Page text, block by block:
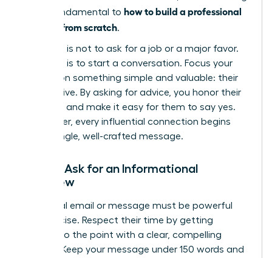
this is fundamental to how to build a professional
network from scratch.
Your goal is not to ask for a job or a major favor.
Your goal is to start a conversation. Focus your
request on something simple and valuable: their
perspective. By asking for advice, you honor their
expertise and make it easy for them to say yes.
Remember, every influential connection begins
with a single, well-crafted message.
How to Ask for an Informational
Interview
Your initial email or message must be powerful
and concise. Respect their time by getting
straight to the point with a clear, compelling
request. Keep your message under 150 words and